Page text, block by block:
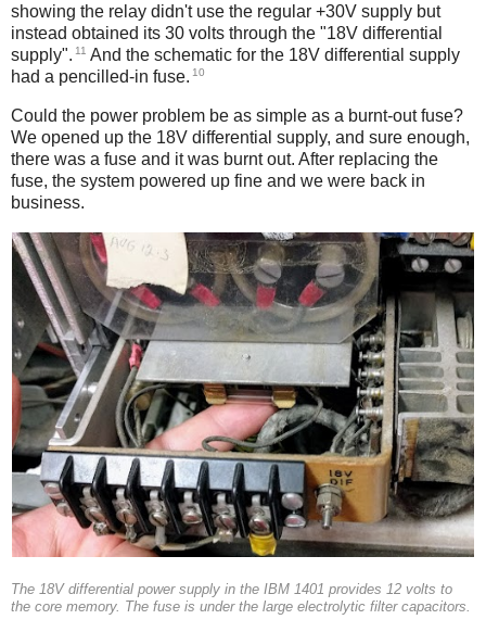
showing the relay didn't use the regular +30V supply but
instead obtained its 30 volts through the "18V differential
supply". 11 And the schematic for the 18V differential supply
had a pencilled-in fuse. 10
Could the power problem be as simple as a burnt-out fuse?
We opened up the 18V differential supply, and sure enough,
there was a fuse and it was burnt out. After replacing the
fuse, the system powered up fine and we were back in
business.
The 18V differential power supply in the IBM 1401 provides 12 volts to
the core memory. The fuse is under the large electrolytic filter capacitors.